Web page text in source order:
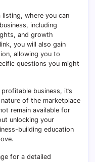
where you can
including
and growth
you will also gain
allowing you to
questions you might
business, it’s
of the marketplace
remain available for
unlocking your
building education
for a detailed